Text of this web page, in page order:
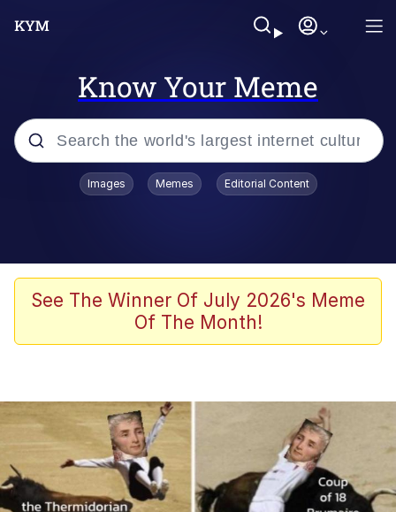
Know Your Meme
Popular searches
Neegy
Memes
Evelyn Smith Smiling /
Evelynsmithhhhh Stare
My Father-In-Law Is A Builder / We
Can't, We Don't Know How To Do It
Images Memes Editorial Content
See The Winner Of July 2026's Meme
Of The Month!